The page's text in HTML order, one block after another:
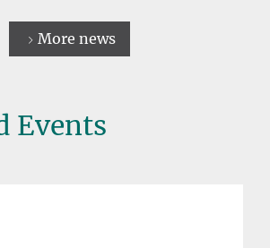
More news
Events